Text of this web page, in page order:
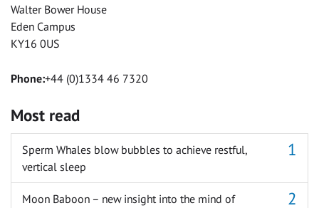
Walter Bower House
Eden Campus
KY16 0US
Phone:+44 (0)1334 46 7320
Most read
Sperm Whales blow bubbles to achieve restful,
vertical sleep
Moon Baboon – new insight into the mind of